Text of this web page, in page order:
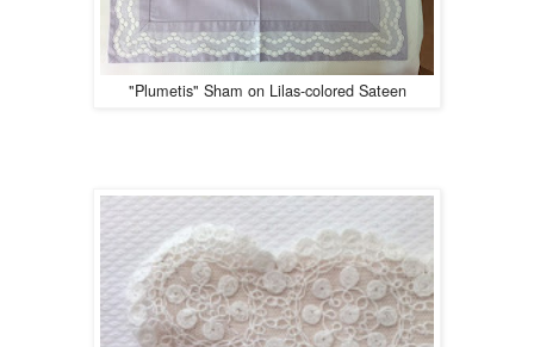
"Plumetis" Sham on Lilas-colored Sateen